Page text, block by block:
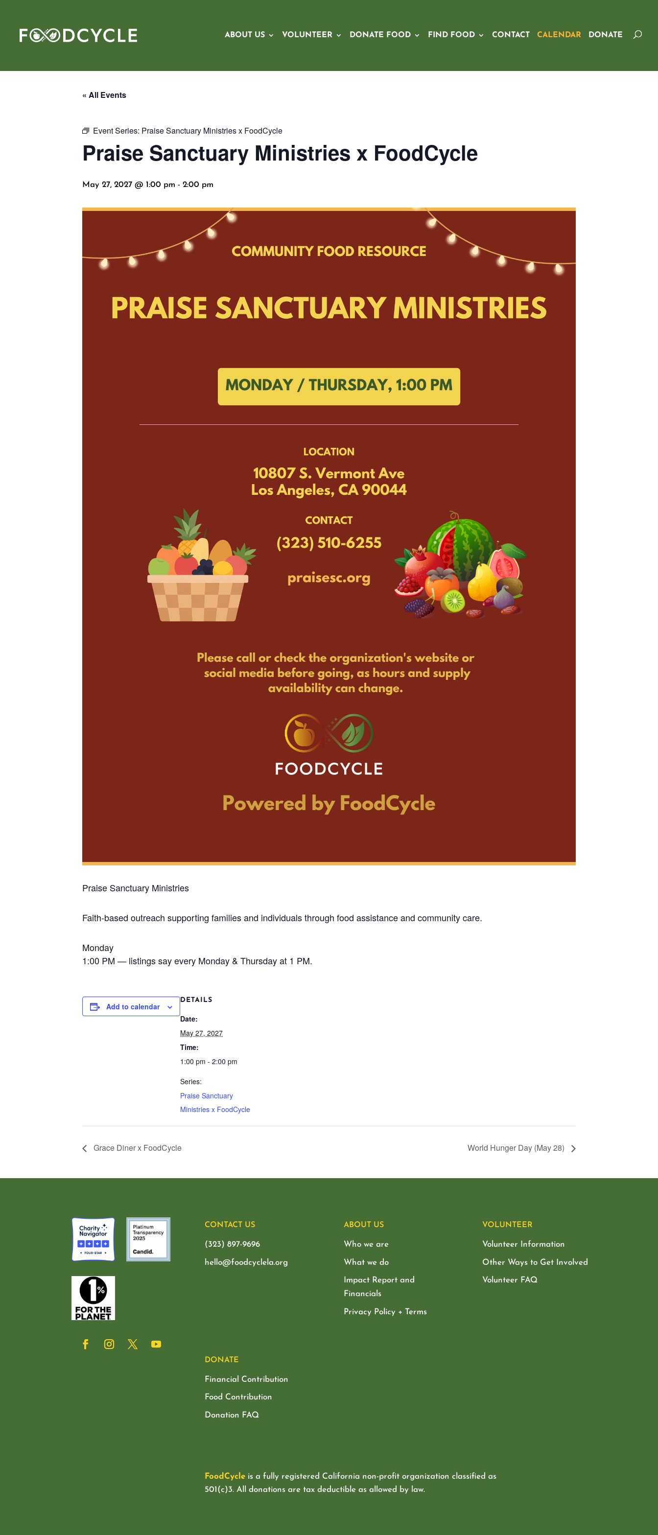
ABOUT US VOLUNTEER DONATE FOOD FIND FOOD CONTACT CALENDAR DONATE
« All Events
Event Series: Praise Sanctuary Ministries x FoodCycle
Praise Sanctuary Ministries x FoodCycle
May 27, 2027 @ 1:00 pm - 2:00 pm
Praise Sanctuary Ministries
Faith-based outreach supporting families and individuals through food assistance and community care.
Monday
1:00 PM — listings say every Monday & Thursday at 1 PM.
Add to calendar
DETAILS
Date:
May 27, 2027
Time:
1:00 pm - 2:00 pm
Series:
Praise Sanctuary
Ministries x FoodCycle
Grace Diner x FoodCycle World Hunger Day (May 28)
CONTACT US
(323) 897-9696
hello@foodcyclela.org
ABOUT US
Who we are
What we do
Impact Report and
Financials
Privacy Policy + Terms
VOLUNTEER
Volunteer Information
Other Ways to Get Involved
Volunteer FAQ
DONATE
Financial Contribution
Food Contribution
Donation FAQ
FoodCycleis a fully registered California non-profit organization classified as
501(c)3. All donations are tax deductible as allowed by law.